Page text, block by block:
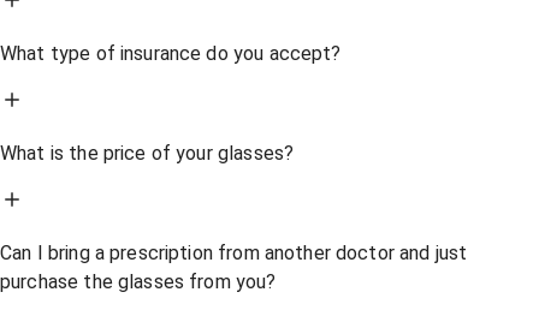
What type of insurance do you accept?
What is the price of your glasses?
Can I bring a prescription from another doctor and just
purchase the glasses from you?